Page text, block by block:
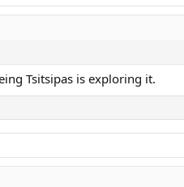
Tsitsipas is exploring it.